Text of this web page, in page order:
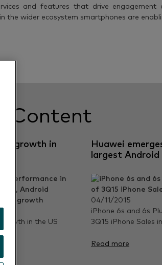
and features that drive
the wider ecosystem smartphones are
Content
to growth in
in the US
Huawei
largest Android
04/11/2015
iPhone 6s and 6s
3Q15 iPhone Sales
Read more